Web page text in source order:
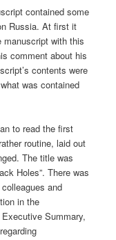
contained some
Russia. At first it
manuscript with this
comment about his
contents were
was contained
to read the first
routine, laid out
The title was
Holes”. There was
and
in the
Summary,